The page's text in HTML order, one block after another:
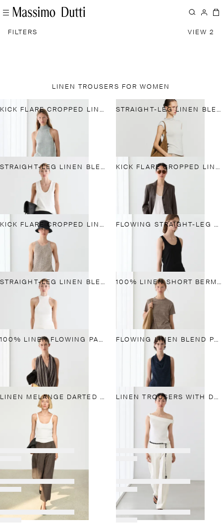
FILTERS VIEW 2
LINEN TROUSERS FOR WOMEN
KICK FLARE CROPPED LINEN TROUSERS STRAIGHT-LEG LINEN BLEND TROUSERS
STRAIGHT-LEG LINEN BLEND TROUSERS KICK FLARE CROPPED LINEN TROUSERS
KICK FLARE CROPPED LINEN TROUSERS FLOWING STRAIGHT-LEG LINEN TROUSERS
STRAIGHT-LEG LINEN BLEND TROUSERS 100% LINEN SHORT BERMUDA SHORTS
100% LINEN FLOWING PANTS FLOWING LINEN BLEND PANTS WITH BUTTONED TAB DETAIL
LINEN MELANGE DARTED TROUSERS LINEN TROUSERS WITH DARTS